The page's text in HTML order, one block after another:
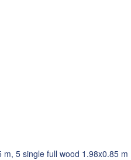
5 single full wood 1.98x0.85 m